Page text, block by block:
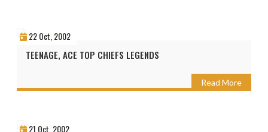
22 Oct, 2002
TEENAGE, ACE TOP CHIEFS LEGENDS
Read More
21 Oct, 2002